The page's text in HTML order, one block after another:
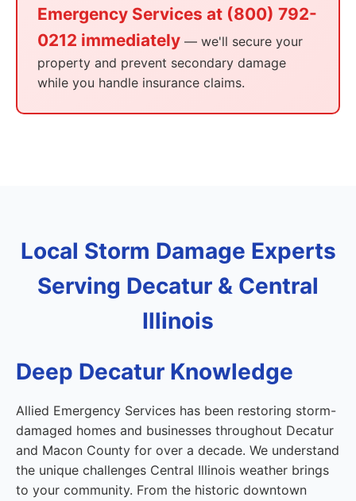
Emergency Services at (800) 792-
0212 immediately — we'll secure your
property and prevent secondary damage
while you handle insurance claims.
Local Storm Damage Experts
Serving Decatur & Central
Illinois
Deep Decatur Knowledge
Allied Emergency Services has been restoring storm-
damaged homes and businesses throughout Decatur
and Macon County for over a decade. We understand
the unique challenges Central Illinois weather brings
to your community. From the historic downtown